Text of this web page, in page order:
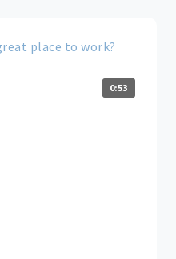
place to work?
0:53